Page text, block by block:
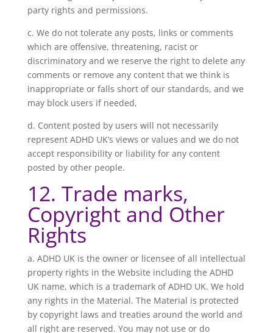
party rights and permissions.
c. We do not tolerate any posts, links or comments
which are offensive, threatening, racist or
discriminatory and we reserve the right to delete any
comments or remove any content that we think is
inappropriate or falls short of our standards, and we
may block users if needed,
d. Content posted by users will not necessarily
represent ADHD UK’s views or values and we do not
accept responsibility or liability for any content
posted by other people.
12. Trade marks,
Copyright and Other
Rights
a. ADHD UK is the owner or licensee of all intellectual
property rights in the Website including the ADHD
UK name, which is a trademark of ADHD UK. We hold
any rights in the Material. The Material is protected
by copyright laws and treaties around the world and
all right are reserved. You may not use or do